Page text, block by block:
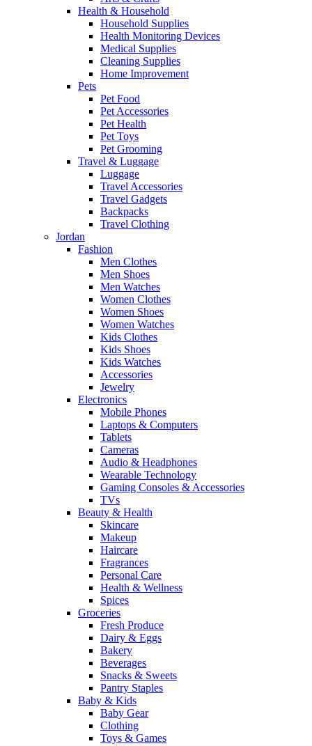
Health & Household
Household Supplies
Health Monitoring Devices
Medical Supplies
Cleaning Supplies
Home Improvement
Pets
Pet Food
Pet Accessories
Pet Health
Pet Toys
Pet Grooming
Travel & Luggage
Luggage
Travel Accessories
Travel Gadgets
Backpacks
Travel Clothing
Jordan
Fashion
Men Clothes
Men Shoes
Men Watches
Women Clothes
Women Shoes
Women Watches
Kids Clothes
Kids Shoes
Kids Watches
Accessories
Jewelry
Electronics
Mobile Phones
Laptops & Computers
Tablets
Cameras
Audio & Headphones
Wearable Technology
Gaming Consoles & Accessories
TVs
Beauty & Health
Skincare
Makeup
Haircare
Fragrances
Personal Care
Health & Wellness
Spices
Groceries
Fresh Produce
Dairy & Eggs
Bakery
Beverages
Snacks & Sweets
Pantry Staples
Baby & Kids
Baby Gear
Clothing
Toys & Games